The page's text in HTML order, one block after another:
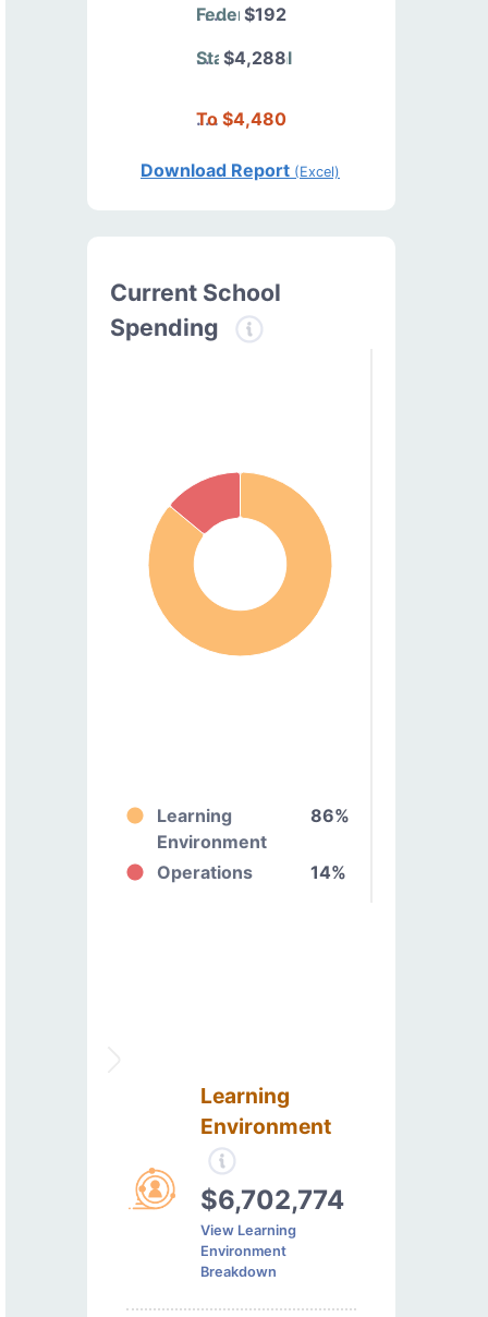
Federal$192
State/Local
$4,288
Total$4,480
Download Report (Excel)
Current School
Spending
Learning
Environment
86%
Operations 14%
Learning
Environment
$6,702,774
View Learning
Environment
Breakdown